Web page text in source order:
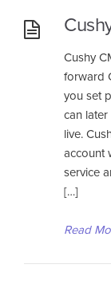
Cushy
forward
you set
can
live.
account
service
[…]
Read